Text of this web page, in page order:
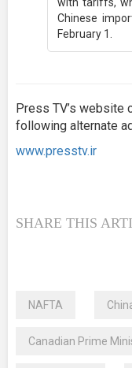
with tariffs,
Chinese
February 1.
Press TV’s website
following alternate
www.presstv.ir
SHARE THIS
NAFTA
Canadian Prime